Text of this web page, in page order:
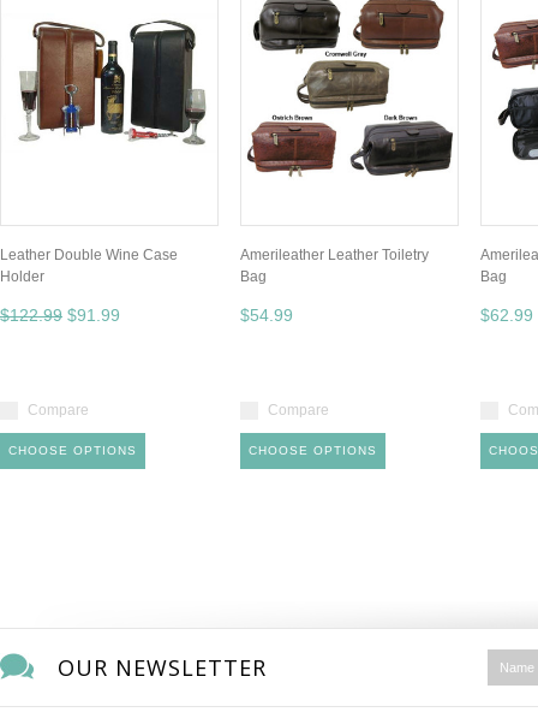
Leather Double Wine Case
Holder
$122.99 $91.99
Compare
CHOOSE OPTIONS
Amerileather Leather Toiletry
Bag
$54.99
Compare
CHOOSE OPTIONS
Bag
$62.99
OUR NEWSLETTER